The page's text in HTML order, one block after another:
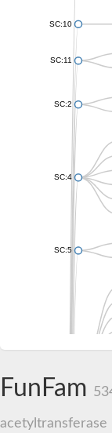
SC:10
SC:11
SC:2
SC:4
SC:5
FunFam
acetyltransferase